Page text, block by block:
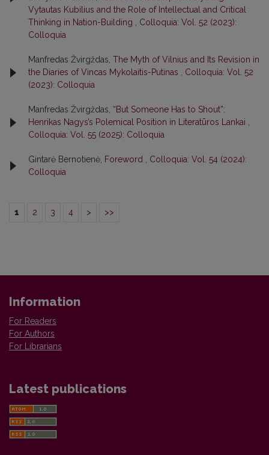
Vytautas Kubilius and the Role of Intellectual and Critical
Thinking in Nation-Building
Colloquia: Vol. 52 (2023):
Colloquia
Manfredas Žvirgždas, The Myth of Vilnius and Its Revision in
the Diaries of Vincas Mykolaitis-Putinas
Colloquia: Vol. 52
(2023): Colloquia
Manfredas Žvirgždas, “But Someone Has to Shout”:
Henrikas Nagys’s Polemical Position in Literatūros Lankai
Colloquia: Vol. 55 (2025): Colloquia
Gintarė Bernotienė, Foreword
Colloquia: Vol. 54 (2024):
Colloquia
1 2 3 4 > >>
Information
For Readers
For Authors
For Librarians
Latest publications